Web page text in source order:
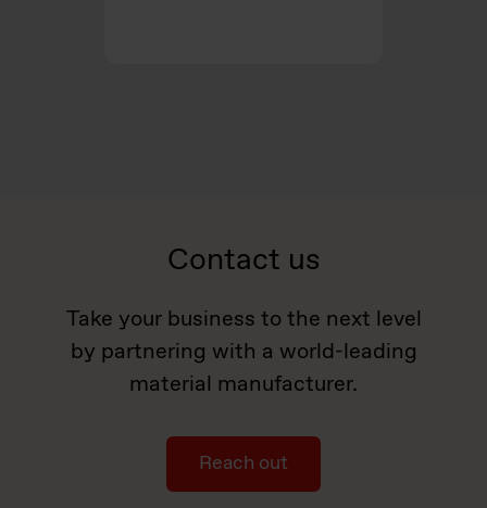
Contact us
Take your business to the next level
by partnering with a world-leading
material manufacturer.
Reach out